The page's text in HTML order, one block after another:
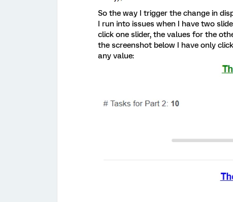
So the way I trigger the change in
I run into issues when I have two
click one slider, the values for the
the screenshot below I have only
any value: